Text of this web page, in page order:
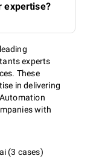
expertise?
experts
These
in delivering
with
(3 cases)